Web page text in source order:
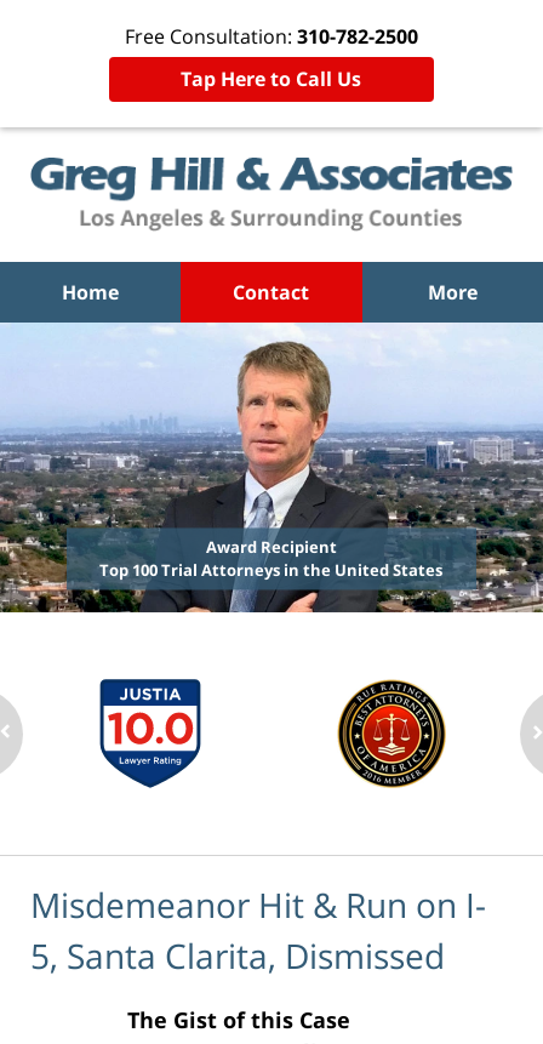
Free Consultation: 310-782-2500
Tap Here to Call Us
Home Contact More
Award Recipient
Top 100 Trial Attorneys in the United States
Misdemeanor Hit & Run on I-
5, Santa Clarita, Dismissed
The Gist of this Case